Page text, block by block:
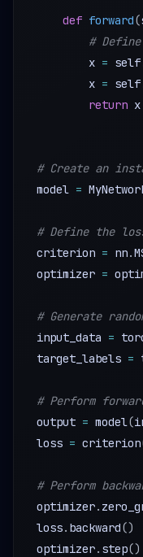
def forward(
#
        x
= self
        x
= self
return x
# Create an
model =
# Define the
criterion = nn.
optimizer =
# Generate
input_data =
target_labels =
# Perform
output = model(
loss = criterion
# Perform
optimizer.
loss. backward()
optimizer. step()